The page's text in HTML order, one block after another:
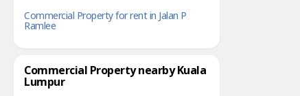
Commercial Property for rent in Jalan P
Ramlee
Commercial Property nearby Kuala
Lumpur